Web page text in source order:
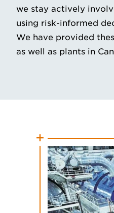
we stay actively
using risk-informed
We have provided
as well as plants in